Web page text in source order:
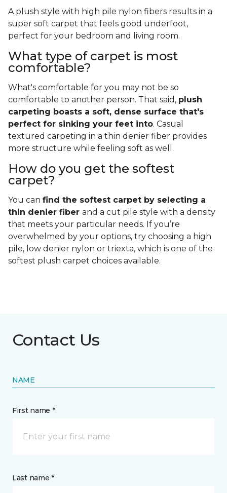
A plush style with high pile nylon fibers results in a
super soft carpet that feels good underfoot,
perfect for your bedroom and living room.
What type of carpet is most
comfortable?
What's comfortable for you may not be so
comfortable to another person. That said, plush
carpeting boasts a soft, dense surface that's
perfect for sinking your feet into. Casual
textured carpeting in a thin denier fiber provides
more structure while feeling soft as well.
How do you get the softest
carpet?
You can find the softest carpet by selecting a
thin denier fiber and a cut pile style with a density
that meets your particular needs. If you’re
overwhelmed by your options, try choosing a high
pile, low denier nylon or triexta, which is one of the
softest plush carpet choices available.
Contact Us
NAME
First name *
Last name *